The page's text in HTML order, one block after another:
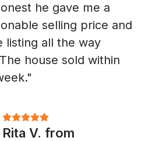
he gave me a
selling price and
listing all the way
house sold within
Rita V. from